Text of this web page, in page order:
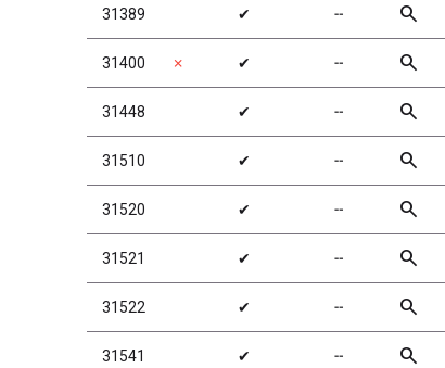
31389 ✔ ╌ search
31400 ✗ ✔ ╌ search
31448 ✔ ╌ search
31510 ✔ ╌ search
31520 ✔ ╌ search
31521 ✔ ╌ search
31522 ✔ ╌ search
31541 ✔ ╌ search